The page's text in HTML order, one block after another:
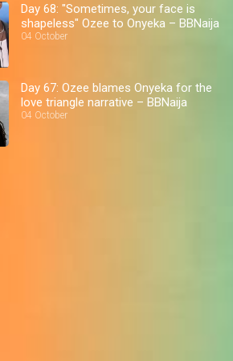
Day 68: "Sometimes, your face is
shapeless" Ozee to Onyeka – BBNaija
04 October
Day 67: Ozee blames Onyeka for the
love triangle narrative – BBNaija
04 October